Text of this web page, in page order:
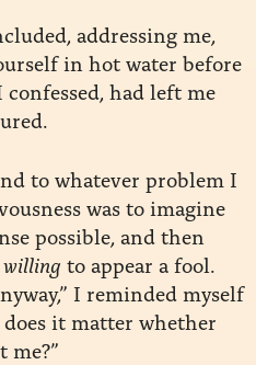
addressing me,
in hot water before
had left me
to whatever problem I
was to imagine
possible, and then
willing to appear a fool.
I reminded myself
does it matter whether
me?”